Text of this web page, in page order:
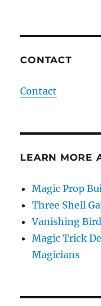
CONTACT
Contact
LEARN MORE
Magic Prop
Three Shell
Vanishing
Magic Trick
Magicians